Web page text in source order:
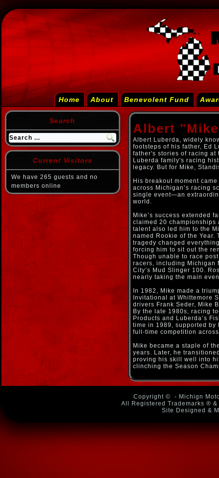
Home About Benevolent Fund
Search
Current Visitors
We have 265 guests and no
members online
Albert
Albert Luberda, widely
footsteps of his father, Ed
father's stories of racing
Luberda family's racing
legacy. But for Mike,
His breakout moment
across Michigan’s racing
single event—an
world.
Mike’s success extended
claimed 20 championships
talent also led him to the
named Rookie of the
tragedy changed
forcing him to sit out the
Though unable to race
racers, including Michigan
City’s Mud Slinger 100.
nearly taking the main
In 1982, Mike made a
Invitational at Whittemore
drivers Frank Seder, Mike
By the late 1980s, racing
Products and Luberda’s
time in 1989, supported by
full-time competition
Mike became a staple of
years. Later, he
proving his skill well into
clinching the Season
Copyright ©
- Michign
All Registered Trademarks ®
Site Designed &